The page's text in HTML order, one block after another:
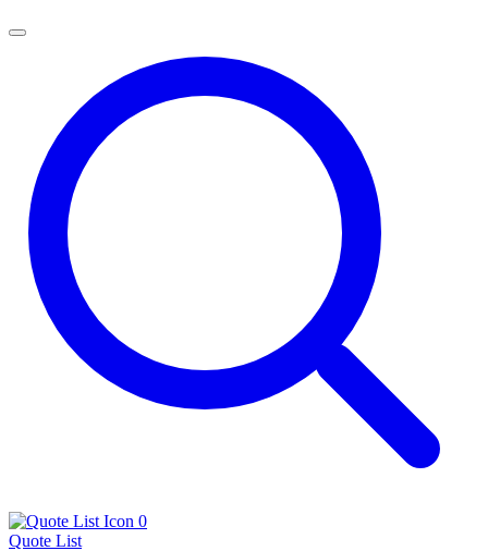
Vortex Mixers
Recirculating Chillers
Block Heaters & Dry Baths
0
Quote List